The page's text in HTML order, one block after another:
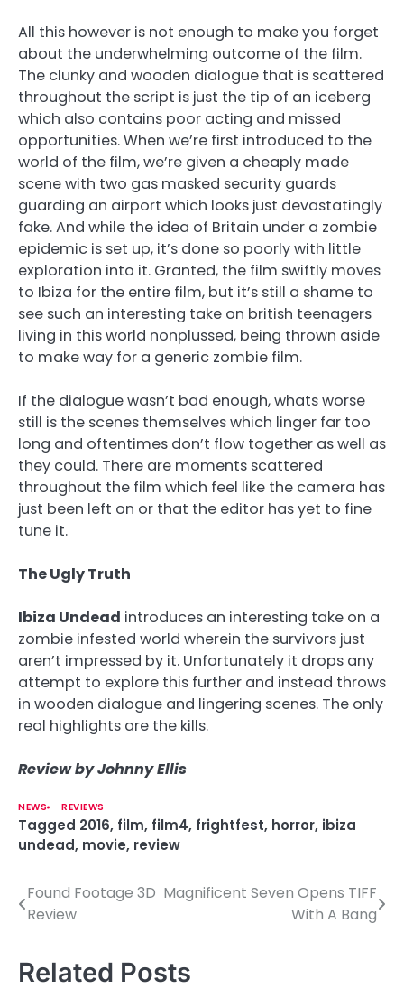
All this however is not enough to make you forget
about the underwhelming outcome of the film.
The clunky and wooden dialogue that is scattered
throughout the script is just the tip of an iceberg
which also contains poor acting and missed
opportunities. When we’re first introduced to the
world of the film, we’re given a cheaply made
scene with two gas masked security guards
guarding an airport which looks just devastatingly
fake. And while the idea of Britain under a zombie
epidemic is set up, it’s done so poorly with little
exploration into it. Granted, the film swiftly moves
to Ibiza for the entire film, but it’s still a shame to
see such an interesting take on british teenagers
living in this world nonplussed, being thrown aside
to make way for a generic zombie film.
If the dialogue wasn’t bad enough, whats worse
still is the scenes themselves which linger far too
long and oftentimes don’t flow together as well as
they could. There are moments scattered
throughout the film which feel like the camera has
just been left on or that the editor has yet to fine
tune it.
The Ugly Truth
Ibiza Undead introduces an interesting take on a
zombie infested world wherein the survivors just
aren’t impressed by it. Unfortunately it drops any
attempt to explore this further and instead throws
in wooden dialogue and lingering scenes. The only
real highlights are the kills.
Review by Johnny Ellis
NEWS REVIEWS
Tagged 2016, film, film4, frightfest, horror, ibiza
undead, movie, review
P
s
Found Footage 3D
Review
Magnificent Seven Opens TIFF
With A Bang
Related Posts